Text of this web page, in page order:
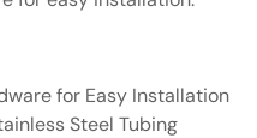
for Easy Installation
Steel Tubing